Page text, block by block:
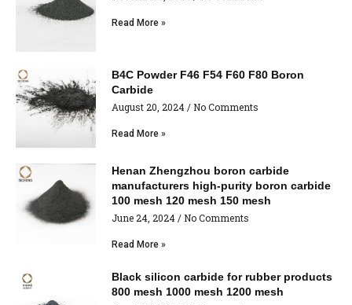
Read More »
B4C Powder F46 F54 F60 F80 Boron
Carbide
August 20, 2024
No Comments
Read More »
Henan Zhengzhou boron carbide
manufacturers high-purity boron carbide
100 mesh 120 mesh 150 mesh
June 24, 2024
No Comments
Read More »
Black silicon carbide for rubber products
800 mesh 1000 mesh 1200 mesh